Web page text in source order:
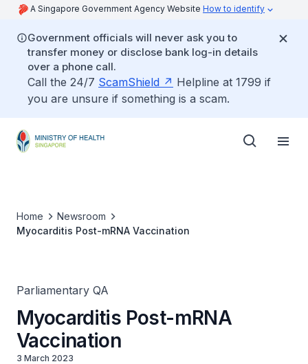
A Singapore Government Agency Website How to identify
Government officials will never ask you to
transfer money or disclose bank log-in details
over a phone call.
Call the 24/7 ScamShield
Helpline at 1799 if
you are unsure if something is a scam.
Home
Newsroom
Myocarditis Post-mRNA Vaccination
Parliamentary QA
Myocarditis Post-mRNA
Vaccination
3 March 2023